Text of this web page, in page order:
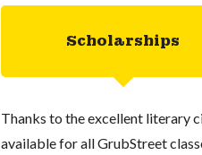
Scholarships
Thanks to the excellent literary
available for all GrubStreet